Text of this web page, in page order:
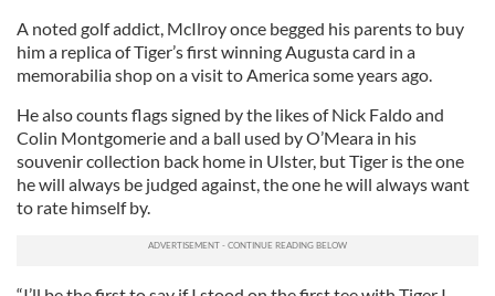
A noted golf addict, McIlroy once begged his parents to buy
him a replica of Tiger’s first winning Augusta card in a
memorabilia shop on a visit to America some years ago.
He also counts flags signed by the likes of Nick Faldo and
Colin Montgomerie and a ball used by O’Meara in his
souvenir collection back home in Ulster, but Tiger is the one
he will always be judged against, the one he will always want
to rate himself by.